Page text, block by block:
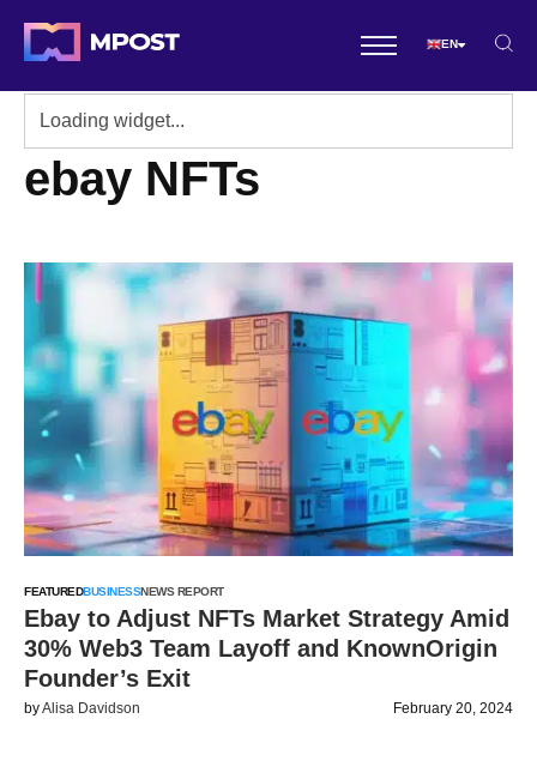
EN
ebay NFTs
FEATUREDBUSINESSNEWS REPORT
Ebay to Adjust NFTs Market Strategy Amid
30% Web3 Team Layoff and KnownOrigin
Founder’s Exit
byAlisa Davidson February 20, 2024